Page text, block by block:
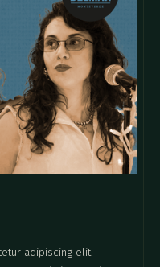
adipiscing elit.